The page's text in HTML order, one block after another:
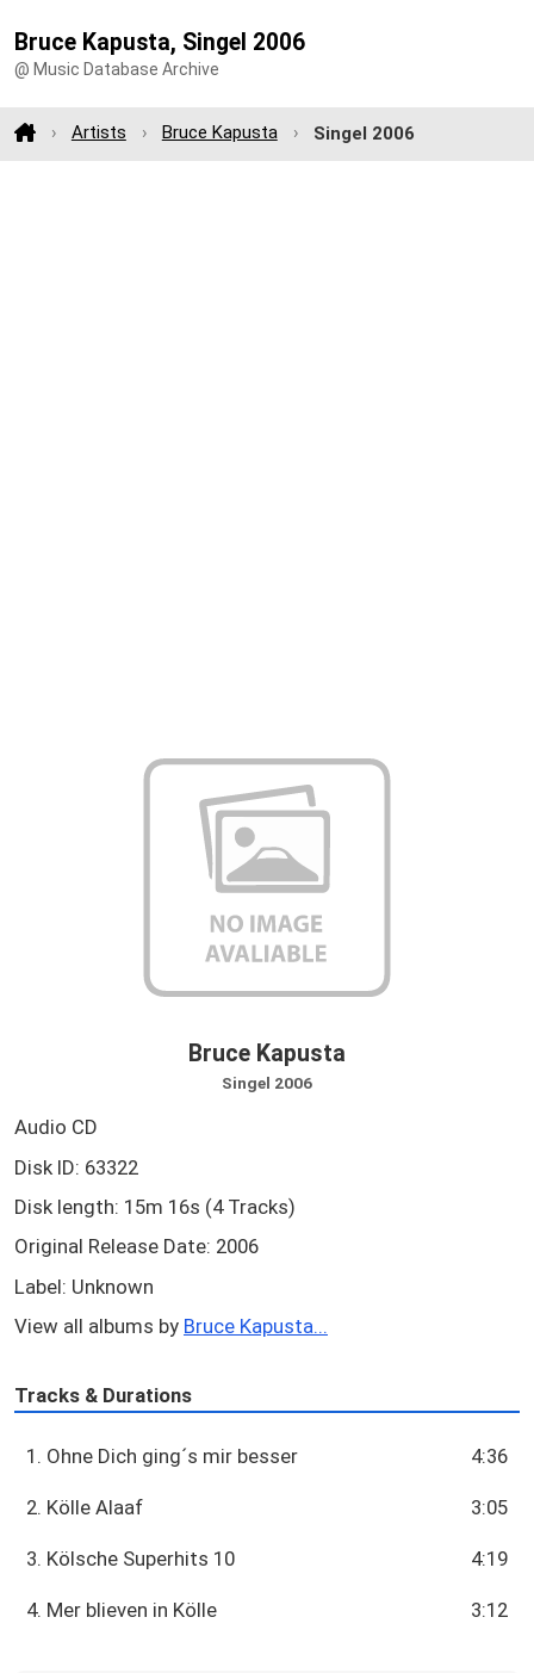
Bruce Kapusta, Singel 2006
@ Music Database Archive
Artists Bruce Kapusta Singel 2006
Bruce Kapusta
Singel 2006
Audio CD
Disk ID: 63322
Disk length: 15m 16s (4 Tracks)
Original Release Date: 2006
Label: Unknown
View all albums by Bruce Kapusta...
Tracks & Durations
1. Ohne Dich ging´s mir besser 4:36
2. Kölle Alaaf 3:05
3. Kölsche Superhits 10 4:19
4. Mer blieven in Kölle 3:12